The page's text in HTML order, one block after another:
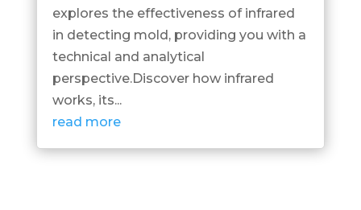
explores the effectiveness of infrared
in detecting mold, providing you with a
technical and analytical
perspective.Discover how infrared
works, its...
read more